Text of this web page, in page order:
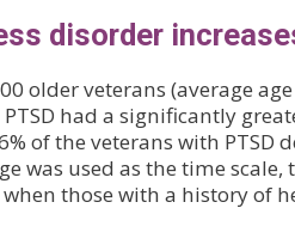
disorder
older veterans (average
had a significantly
of the veterans with
was used as the time
those with a history of